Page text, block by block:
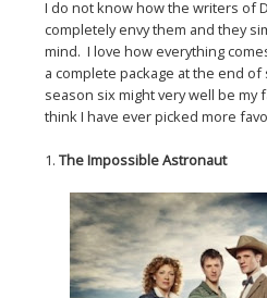
I do not know how the writers of
completely envy them and they
mind. I love how everything
a complete package at the end
season six might very well be
think I have ever picked more
1.The Impossible Astronaut